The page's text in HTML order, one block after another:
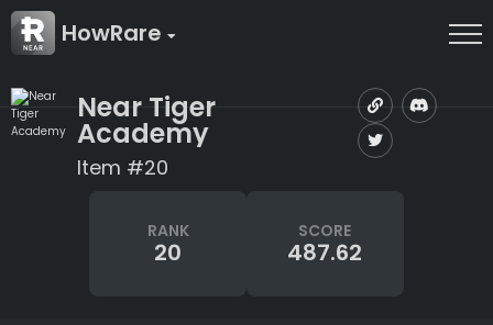
HowRare
Near Tiger
Academy
Item #20
RANK
20
SCORE
487.62